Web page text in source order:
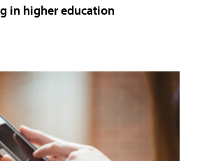
in higher education